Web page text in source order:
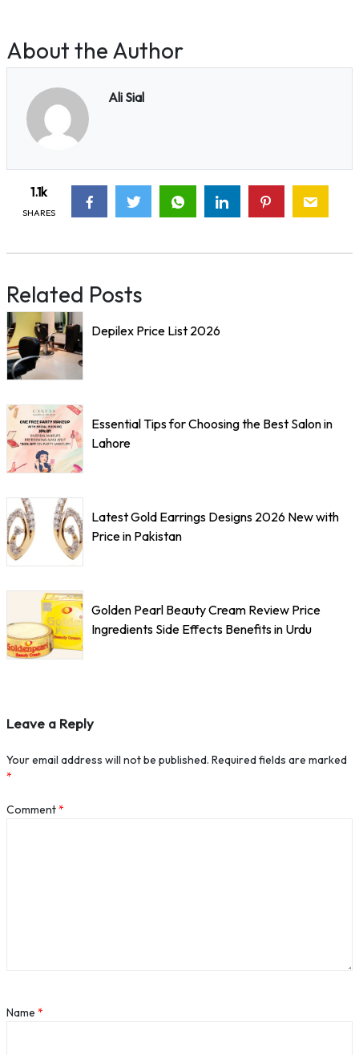
About the Author
Ali Sial
1.1k
SHARES
Related Posts
Depilex Price List 2026
Essential Tips for Choosing the Best Salon in
Lahore
Latest Gold Earrings Designs 2026 New with
Price in Pakistan
Golden Pearl Beauty Cream Review Price
Ingredients Side Effects Benefits in Urdu
Leave a Reply
Your email address will not be published. Required fields are marked
*
Comment*
Name *